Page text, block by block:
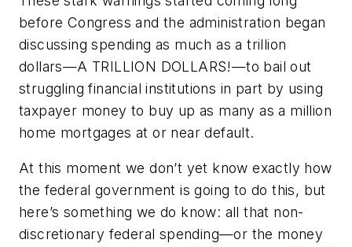
before Congress and the administration began
discussing spending as much as a trillion
dollars—A TRILLION DOLLARS!—to bail out
struggling financial institutions in part by using
taxpayer money to buy up as many as a million
home mortgages at or near default.
At this moment we don’t yet know exactly how
the federal government is going to do this, but
here’s something we do know: all that non-
discretionary federal spending—or the money